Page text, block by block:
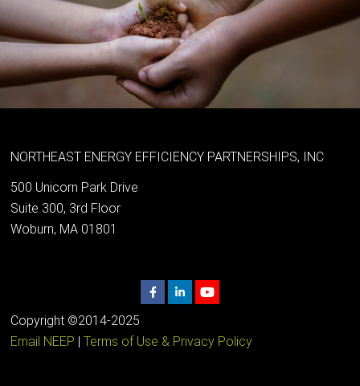
NORTHEAST ENERGY EFFICIENCY PARTNERSHIPS, INC
500 Unicorn Park Drive
Suite 300, 3rd Floor
Woburn, MA 01801
Copyright ©2014-2025
Email NEEP |Terms of Use & Privacy Policy